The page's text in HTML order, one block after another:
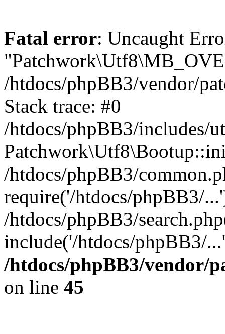
Fatal error: Uncaught
/htdocs/phpBB3/vendor/
Stack trace: #0
/htdocs/phpBB3/includes/
/htdocs/phpBB3/
require('/htdocs/phpBB3/
/htdocs/phpBB3/
include('/htdocs/phpBB3/
/htdocs/phpBB3/vendor/
on line 45